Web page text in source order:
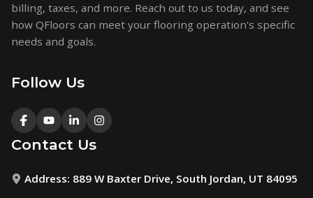
billing, taxes, and more. Reach out to us today, and see
how QFloors can meet your flooring operation's specific
needs and goals.
Follow Us
Contact Us
Address: 889 W Baxter Drive, South Jordan, UT 84095